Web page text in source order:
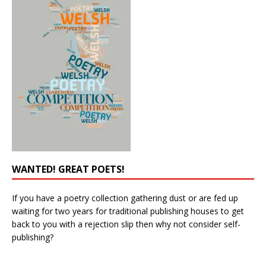
WANTED! GREAT POETS!
If you have a poetry collection gathering dust or are fed up
waiting for two years for traditional publishing houses to get
back to you with a rejection slip then why not consider self-
publishing?